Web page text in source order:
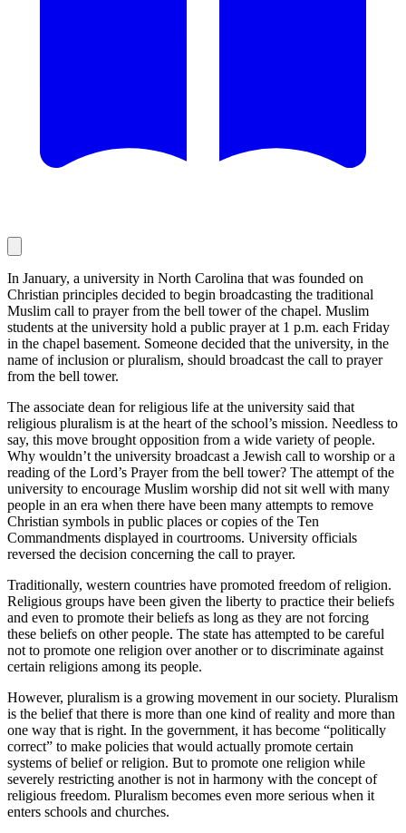
In January, a university in North Carolina that was founded on
Christian principles decided to begin broadcasting the traditional
Muslim call to prayer from the bell tower of the chapel. Muslim
students at the university hold a public prayer at 1 p.m. each Friday
in the chapel basement. Someone decided that the university, in the
name of inclusion or pluralism, should broadcast the call to prayer
from the bell tower.
The associate dean for religious life at the university said that
religious pluralism is at the heart of the school’s mission. Needless to
say, this move brought opposition from a wide variety of people.
Why wouldn’t the university broadcast a Jewish call to worship or a
reading of the Lord’s Prayer from the bell tower? The attempt of the
university to encourage Muslim worship did not sit well with many
people in an era when there have been many attempts to remove
Christian symbols in public places or copies of the Ten
Commandments displayed in courtrooms. University officials
reversed the decision concerning the call to prayer.
Traditionally, western countries have promoted freedom of religion.
Religious groups have been given the liberty to practice their beliefs
and even to promote their beliefs as long as they are not forcing
these beliefs on other people. The state has attempted to be careful
not to promote one religion over another or to discriminate against
certain religions among its people.
However, pluralism is a growing movement in our society. Pluralism
is the belief that there is more than one kind of reality and more than
one way that is right. In the government, it has become “politically
correct” to make policies that would actually promote certain
systems of belief or religion. But to promote one religion while
severely restricting another is not in harmony with the concept of
religious freedom. Pluralism becomes even more serious when it
enters schools and churches.